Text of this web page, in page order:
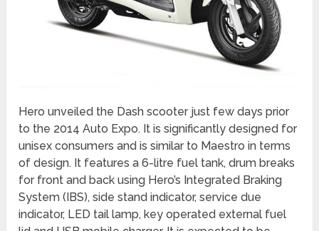
Hero unveiled the Dash scooter just few days prior
to the 2014 Auto Expo. It is significantly designed for
unisex consumers and is similar to Maestro in terms
of design. It features a 6-litre fuel tank, drum breaks
for front and back using Hero’s Integrated Braking
System (IBS), side stand indicator, service due
indicator, LED tail lamp, key operated external fuel